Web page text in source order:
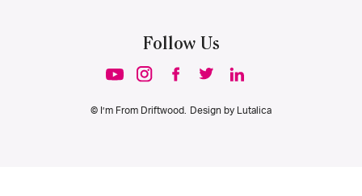
Follow Us
© I’m From Driftwood. Design by Lutalica